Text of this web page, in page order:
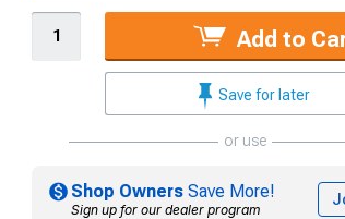
Add to
Save for later
or use
Shop Owners Save More!
Sign up for our dealer program